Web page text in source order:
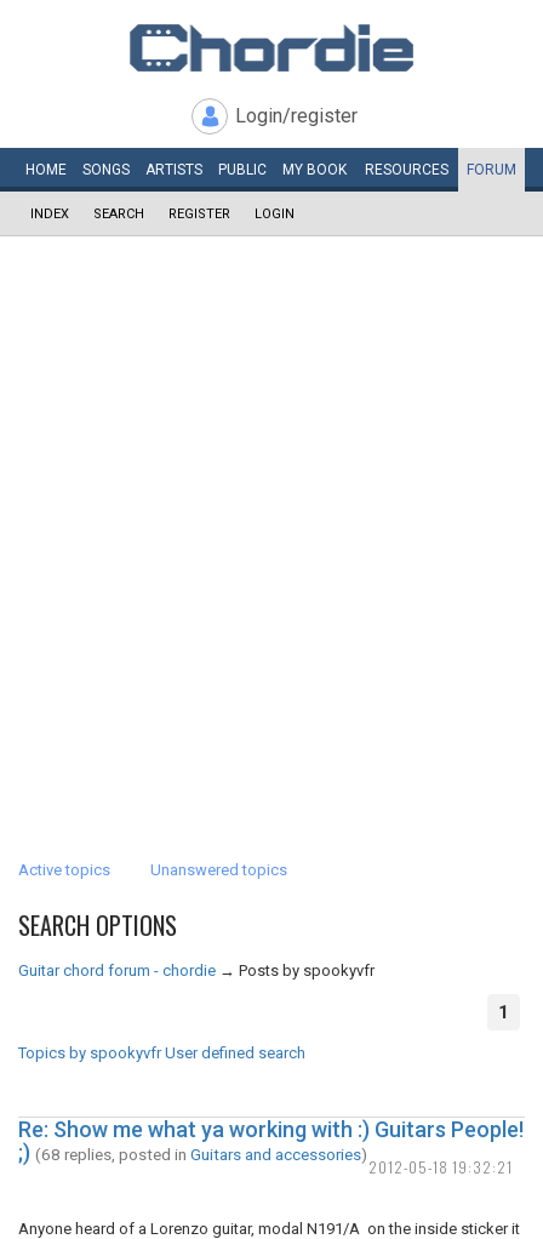
Login/register
HOME SONGS ARTISTS PUBLIC MY BOOK RESOURCES FORUM
INDEX SEARCH REGISTER LOGIN
Active topics Unanswered topics
SEARCH OPTIONS
Guitar chord forum - chordie → Posts by spookyvfr
1
Topics by spookyvfr User defined search
2012-05-18 19:32:21
Re: Show me what ya working with :) Guitars People!
;) (68 replies, posted in Guitars and accessories)
Anyone heard of a Lorenzo guitar, modal N191/A on the inside sticker it